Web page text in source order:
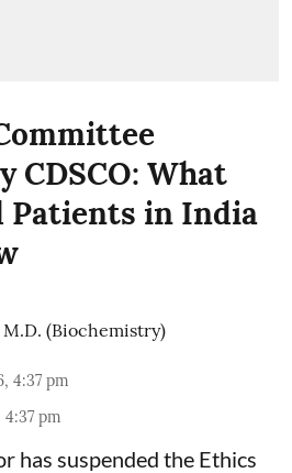
CDSCO: What
Patients in India
M.D. (Biochemistry)
4:37 pm
pm
has suspended the Ethics